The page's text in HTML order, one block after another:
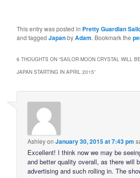
This entry was posted in Pretty Guardian
and taggedJapanbyAdam. Bookmark the
6 THOUGHTS ON “SAILOR MOON CRYSTAL WILL
JAPAN STARTING IN APRIL 2015”
AshleyonJanuary 30, 2015 at 7:43 pm
Excellent! I think now we may be
and better quality overall, as there will
advertising and such rolling in. The